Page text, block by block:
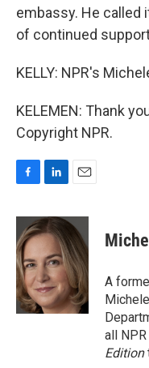
embassy. He called
of continued
KELLY: NPR's
KELEMEN: Thank
Copyright NPR.
c
e
b
o
o
k
n
k
e
d
I
n
a
i
l
A
all
Edition